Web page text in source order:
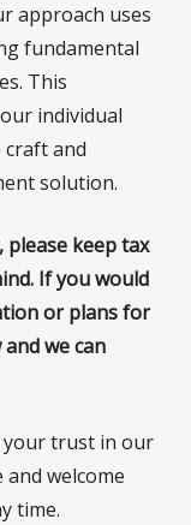
approach uses
fundamental
This
individual
and
solution.
please keep tax
If you would
or plans for
we can
your trust in our
welcome
time.